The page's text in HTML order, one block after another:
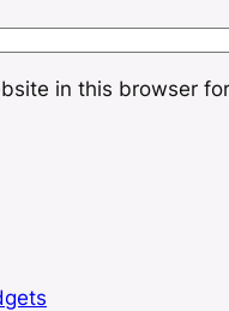
in this browser